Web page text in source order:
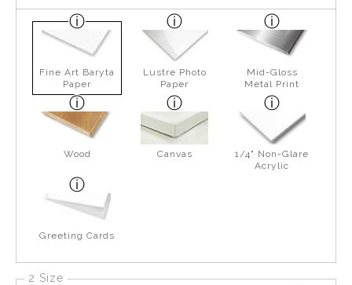
Fine Art Baryta
Paper
Lustre Photo
Paper
Mid-Gloss
Metal Print
Wood Canvas
1/4" Non-Glare
Acrylic
Greeting Cards
2 Size